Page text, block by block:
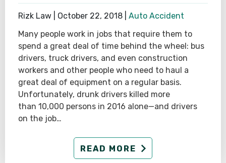
Rizk Law | October 22, 2018
Auto Accident
Many people work in jobs that require them to
spend a great deal of time behind the wheel: bus
drivers, truck drivers, and even construction
workers and other people who need to haul a
great deal of equipment on a regular basis.
Unfortunately, drunk drivers killed more
than 10,000 persons in 2016 alone—and drivers
on the job…
READ MORE